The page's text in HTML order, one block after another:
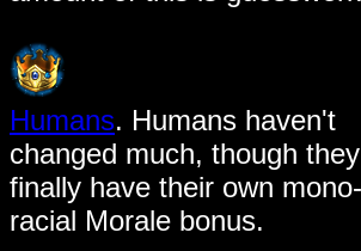
Humans. Humans haven't
changed much, though they
finally have their own mono-
racial Morale bonus.